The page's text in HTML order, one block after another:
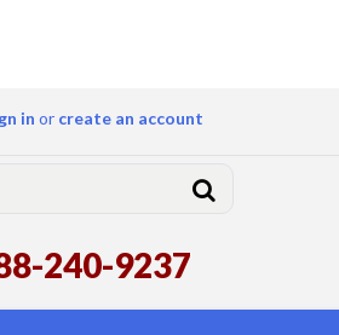
in or create an account
240-9237